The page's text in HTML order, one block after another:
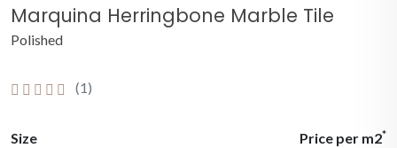
Marquina Herringbone Marble Tile
Polished
(1)
Size Price per m2*